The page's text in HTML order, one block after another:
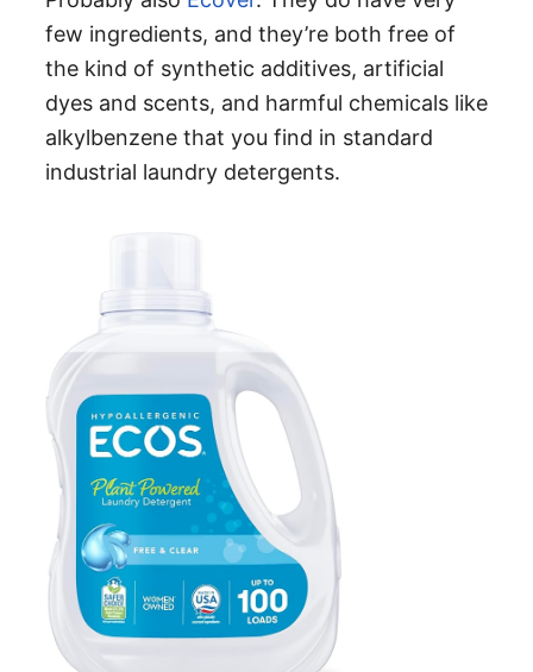
few ingredients, and they’re both free of
the kind of synthetic additives, artificial
dyes and scents, and harmful chemicals like
alkylbenzene that you find in standard
industrial laundry detergents.